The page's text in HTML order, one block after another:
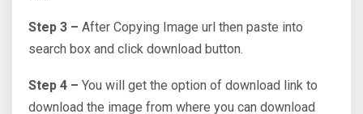
Step 3 – After Copying Image url then paste into
search box and click download button.
Step 4 – You will get the option of download link to
download the image from where you can download